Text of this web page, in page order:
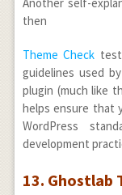
then
Theme Check
guidelines used
plugin (much like
helps ensure that
WordPress
development
13. Ghostlab